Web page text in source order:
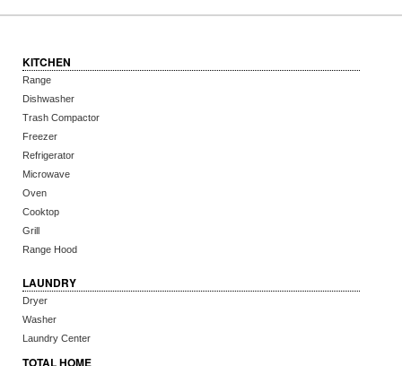
KITCHEN
Range
Dishwasher
Trash Compactor
Freezer
Refrigerator
Microwave
Oven
Cooktop
Grill
Range Hood
LAUNDRY
Dryer
Washer
Laundry Center
TOTAL HOME